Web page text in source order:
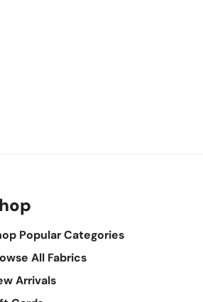
Popular Categories
All Fabrics
Arrivals